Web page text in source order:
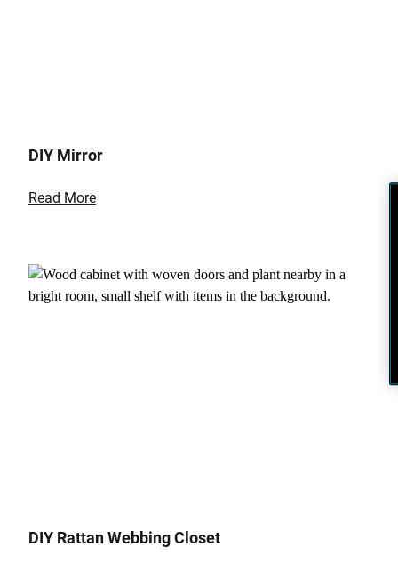
DIY Mirror
Read More
DIY Rattan Webbing Closet